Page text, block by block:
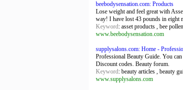
beebodysensation.com: Products
Lose weight and feel great with
way! I have lost 43 pounds in eight
Keyword: asset products , bee
www.beebodysensation.com
supplysalons.com: Home -
Professional Beauty Guide. You
Discount codes. Beauty forum.
Keyword: beauty articles , beauty
www.supplysalons.com